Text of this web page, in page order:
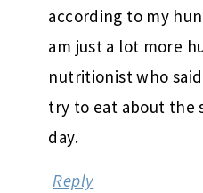
according to my
am just a lot more
nutritionist who
try to eat about the
day.
Reply